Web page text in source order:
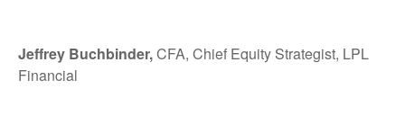
Jeffrey Buchbinder,CFA, Chief Equity Strategist, LPL
Financial